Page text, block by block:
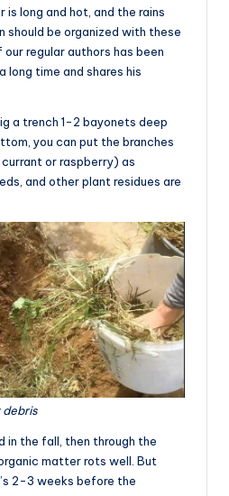
is long and hot, and the rains
should be organized with these
regular authors has been
long time and shares his
a trench 1-2 bayonets deep
you can put the branches
or raspberry) as
and other plant residues are
debris
in the fall, then through the
matter rots well. But
2-3 weeks before the